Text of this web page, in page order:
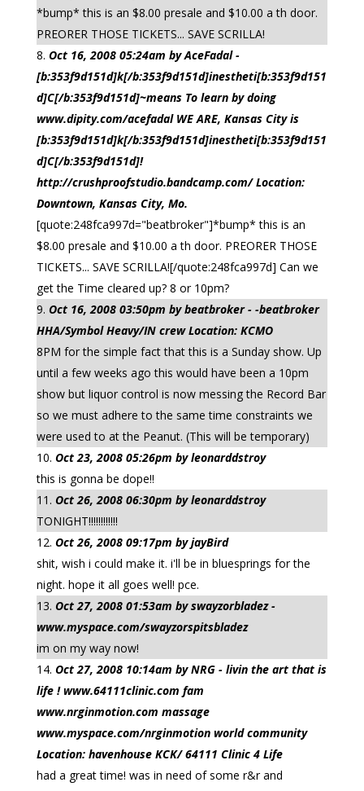
*bump* this is an $8.00 presale and $10.00 a th door.
PREORER THOSE TICKETS... SAVE SCRILLA!
Oct 16, 2008 05:24am by AceFadal -
[b:353f9d151d]k[/b:353f9d151d]inestheti[b:353f9d151
d]C[/b:353f9d151d]~means To learn by doing
www.dipity.com/acefadal WE ARE, Kansas City is
[b:353f9d151d]k[/b:353f9d151d]inestheti[b:353f9d151
d]C[/b:353f9d151d]!
http://crushproofstudio.bandcamp.com/ Location:
Downtown, Kansas City, Mo.
[quote:248fca997d="beatbroker"]*bump* this is an
$8.00 presale and $10.00 a th door. PREORER THOSE
TICKETS... SAVE SCRILLA![/quote:248fca997d] Can we
get the Time cleared up? 8 or 10pm?
Oct 16, 2008 03:50pm by beatbroker - -beatbroker
HHA/Symbol Heavy/IN crew Location: KCMO
8PM for the simple fact that this is a Sunday show. Up
until a few weeks ago this would have been a 10pm
show but liquor control is now messing the Record Bar
so we must adhere to the same time constraints we
were used to at the Peanut. (This will be temporary)
Oct 23, 2008 05:26pm by leonarddstroy
this is gonna be dope!!
Oct 26, 2008 06:30pm by leonarddstroy
TONIGHT!!!!!!!!!!!!
Oct 26, 2008 09:17pm by jayBird
shit, wish i could make it. i'll be in bluesprings for the
night. hope it all goes well! pce.
Oct 27, 2008 01:53am by swayzorbladez -
www.myspace.com/swayzorspitsbladez
im on my way now!
Oct 27, 2008 10:14am by NRG - livin the art that is
life ! www.64111clinic.com fam
www.nrginmotion.com massage
www.myspace.com/nrginmotion world community
Location: havenhouse KCK/ 64111 Clinic 4 Life
had a great time! was in need of some r&r and